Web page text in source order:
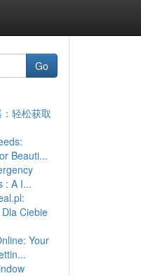
Go
轻松获取
Beauti...
: A I...
Ciebie
Your